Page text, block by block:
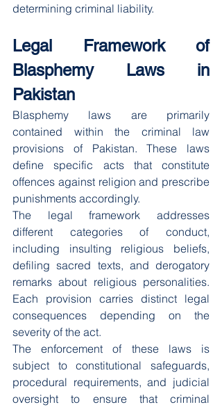
determining criminal liability.
Legal Framework of
Blasphemy Laws in
Pakistan
Blasphemy laws are primarily
contained within the criminal law
provisions of Pakistan. These laws
define specific acts that constitute
offences against religion and prescribe
punishments accordingly.
The legal framework addresses
different categories of conduct,
including insulting religious beliefs,
defiling sacred texts, and derogatory
remarks about religious personalities.
Each provision carries distinct legal
consequences depending on the
severity of the act.
The enforcement of these laws is
subject to constitutional safeguards,
procedural requirements, and judicial
oversight to ensure that criminal